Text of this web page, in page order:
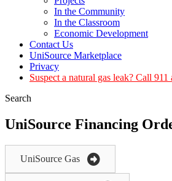
In the Community
In the Classroom
Economic Development
Contact Us
UniSource Marketplace
Privacy
Suspect a natural gas leak? Call
Search
UniSource Financing
UniSource Gas